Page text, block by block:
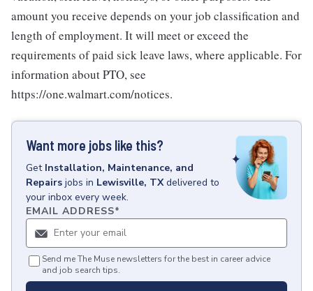
amount you receive depends on your job classification and
length of employment. It will meet or exceed the
requirements of paid sick leave laws, where applicable. For
information about PTO, see
https://one.walmart.com/notices.
Want more jobs like this?
Get Installation, Maintenance, and
Repairs jobs in Lewisville, TX delivered to
your inbox every week.
EMAIL ADDRESS*
Send me The Muse newsletters for the best in career advice
and job search tips.